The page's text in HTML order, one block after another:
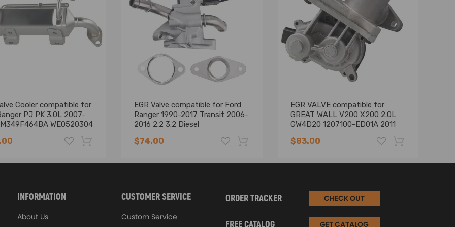
above
one of the part numbers above
Included)
Cooler compatible for
PJ PK 3.0L 2007-
WE0520304
EGR Valve compatible for Ford
Ranger 1990-2017 Transit 2006-
2016 2.2 3.2 Diesel
$74.00
EGR VALVE compatible for
GREAT WALL V200 X200 2.0L
GW4D20 1207100-ED01A 2011
$83.00
INFORMATION
About Us
CUSTOMER SERVICE
Custom Service
ORDER TRACKER CHECK OUT
FREE CATALOG GET CATALOG